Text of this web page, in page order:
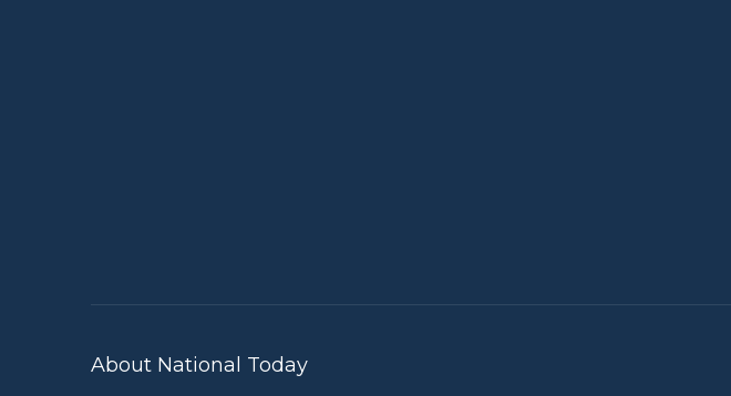
About National Today